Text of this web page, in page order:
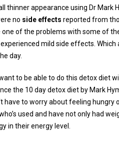
thinner appearance using Dr Mark
no side effects reported from
one of the problems with some of
mild side effects.
day.
to be able to do this detox diet
the 10 day detox diet by Mark
have to worry about feeling hungry
used and have not only had
in their energy level.